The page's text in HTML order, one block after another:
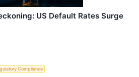
US Default Rates Surge
Compliance